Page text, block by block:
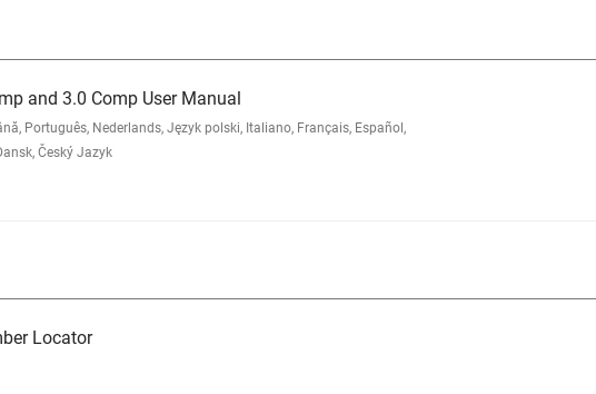
and 3.0 Comp User Manual
Português, Nederlands, Język polski, Italiano, Français, Español,
Český Jazyk
Locator